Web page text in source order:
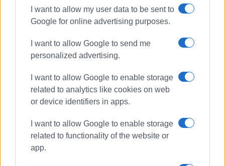
I want to allow my user data to be sent to
Google for online advertising purposes.
I want to allow Google to send me
personalized advertising.
I want to allow Google to enable storage
related to analytics like cookies on web
or device identifiers in apps.
I want to allow Google to enable storage
related to functionality of the website or
app.
May Day panigiri Kavos
Two-day traditional ΄panigiri΄ at